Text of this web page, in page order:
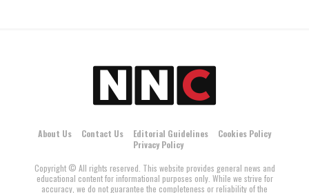
About Us Contact Us Editorial Guidelines
Cookies Policy
Privacy Policy
Copyright © All rights reserved. This website provides general news and
educational content for informational purposes only. While we strive for
accuracy, we do not guarantee the completeness or reliability of the